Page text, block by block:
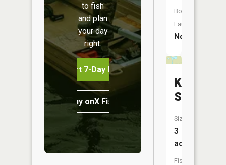
to fish
and plan
your day
right.
Start 7-Day Free Trial
Buy onX Fish Midwest
Boat
Launch:
No
Springs
Size:
3
acres
Fish